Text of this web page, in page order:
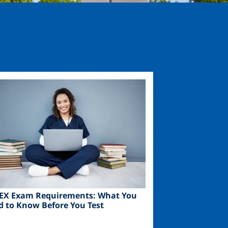
Exam Requirements: What You
to Know Before You Test